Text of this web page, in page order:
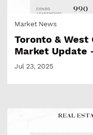
Market News
Toronto & West
Market Update
Jul 23, 2025